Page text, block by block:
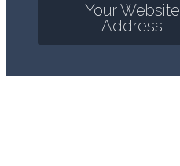
Your Website
Address